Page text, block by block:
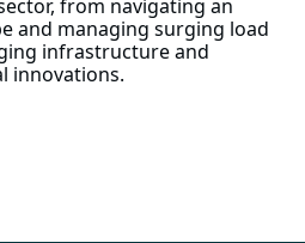
from navigating an
and managing surging load
infrastructure and
innovations.